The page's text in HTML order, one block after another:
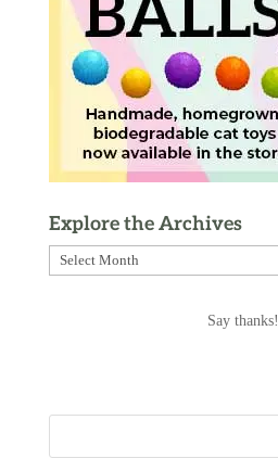
Explore the Archives
Explore
the
Say thanks!